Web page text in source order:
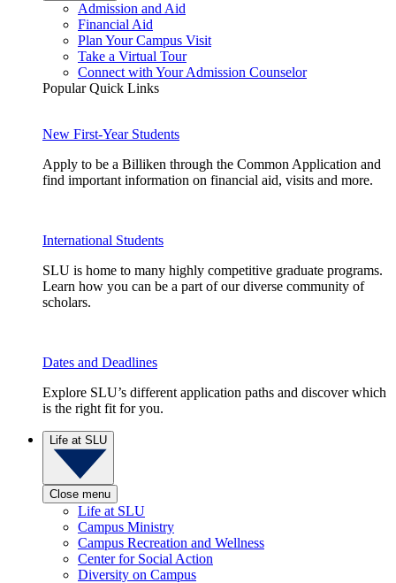
Admission and Aid
Financial Aid
Plan Your Campus Visit
Take a Virtual Tour
Connect with Your Admission Counselor
Popular Quick Links
New First-Year Students
Apply to be a Billiken through the Common Application and
find important information on financial aid, visits and more.
International Students
SLU is home to many highly competitive graduate programs.
Learn how you can be a part of our diverse community of
scholars.
Dates and Deadlines
Explore SLU’s different application paths and discover which
is the right fit for you.
Life at SLU
Close menu
Life at SLU
Campus Ministry
Campus Recreation and Wellness
Center for Social Action
Diversity on Campus